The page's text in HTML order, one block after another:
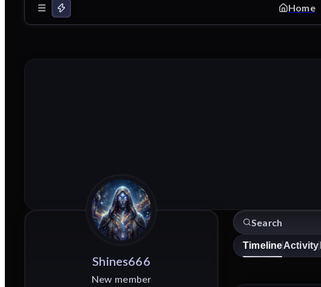
Home
Shines666
New member
TimelineActivity